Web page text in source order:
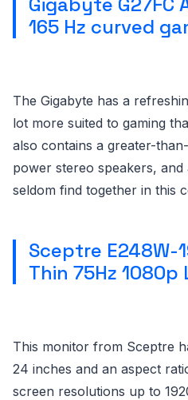
165 Hz curved
The Gigabyte has a
lot more suited to gaming
also contains a greater-
power stereo speakers,
seldom find together in this
Sceptre E248W-
Thin 75Hz 1080p
This monitor from Sceptre
24 inches and an aspect
screen resolutions up to